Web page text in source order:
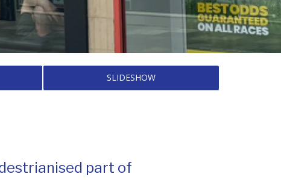
SLIDESHOW
part of